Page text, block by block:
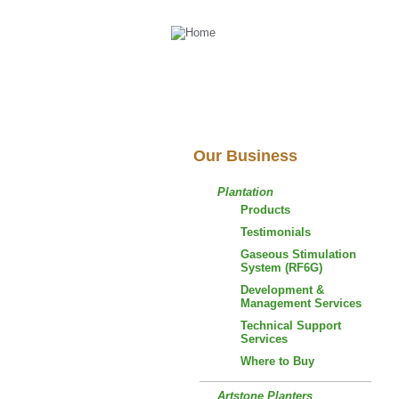
Our Business
Plantation
Products
Testimonials
Gaseous Stimulation
System (RF6G)
Development &
Management Services
Technical Support
Services
Where to Buy
Artstone Planters